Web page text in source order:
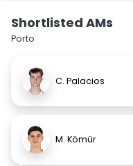
Shortlisted AMs
Porto
C. Palacios
M. Kömür